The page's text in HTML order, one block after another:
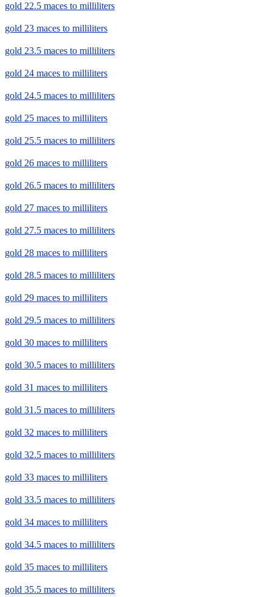
gold 22.5 maces to milliliters
gold 23 maces to milliliters
gold 23.5 maces to milliliters
gold 24 maces to milliliters
gold 24.5 maces to milliliters
gold 25 maces to milliliters
gold 25.5 maces to milliliters
gold 26 maces to milliliters
gold 26.5 maces to milliliters
gold 27 maces to milliliters
gold 27.5 maces to milliliters
gold 28 maces to milliliters
gold 28.5 maces to milliliters
gold 29 maces to milliliters
gold 29.5 maces to milliliters
gold 30 maces to milliliters
gold 30.5 maces to milliliters
gold 31 maces to milliliters
gold 31.5 maces to milliliters
gold 32 maces to milliliters
gold 32.5 maces to milliliters
gold 33 maces to milliliters
gold 33.5 maces to milliliters
gold 34 maces to milliliters
gold 34.5 maces to milliliters
gold 35 maces to milliliters
gold 35.5 maces to milliliters